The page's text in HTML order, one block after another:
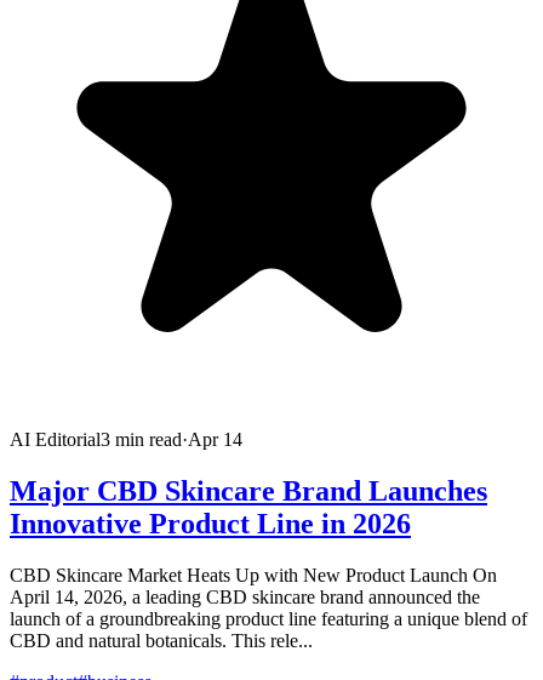
AI Editorial3 min read·Apr 14
Major CBD Skincare Brand Launches
Innovative Product Line in 2026
CBD Skincare Market Heats Up with New Product Launch On
April 14, 2026, a leading CBD skincare brand announced the
launch of a groundbreaking product line featuring a unique blend of
CBD and natural botanicals. This rele...